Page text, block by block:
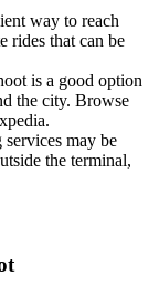
way to reach
rides that can be
is a good option
the city. Browse
may be
the terminal,